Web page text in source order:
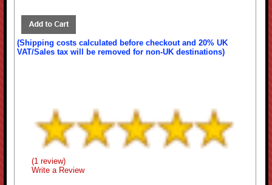
(Shipping costs calculated before checkout and 20% UK
VAT/Sales tax will be removed for non-UK destinations)
(1 review)
Write a Review